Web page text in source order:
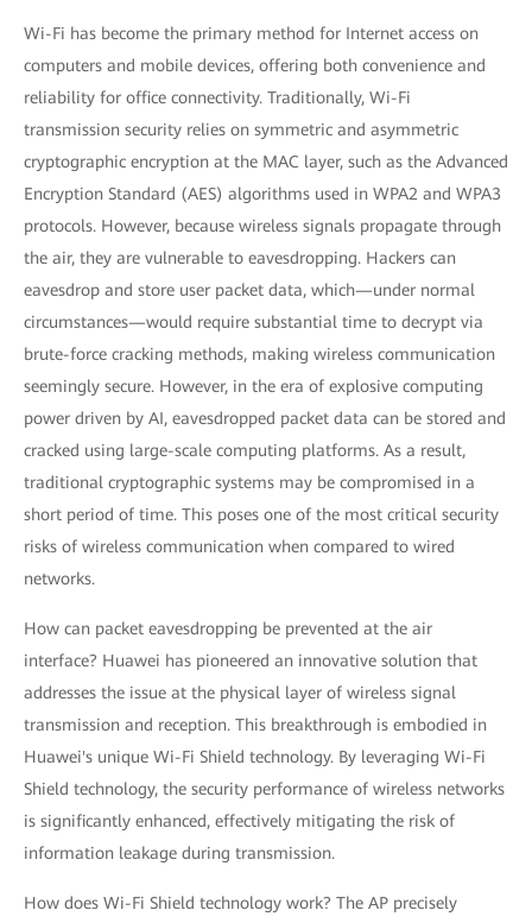
Wi-Fi has become the primary method for Internet access on
computers and mobile devices, offering both convenience and
reliability for office connectivity. Traditionally, Wi-Fi
transmission security relies on symmetric and asymmetric
cryptographic encryption at the MAC layer, such as the Advanced
Encryption Standard (AES) algorithms used in WPA2 and WPA3
protocols. However, because wireless signals propagate through
the air, they are vulnerable to eavesdropping. Hackers can
eavesdrop and store user packet data, which—under normal
circumstances—would require substantial time to decrypt via
brute-force cracking methods, making wireless communication
seemingly secure. However, in the era of explosive computing
power driven by AI, eavesdropped packet data can be stored and
cracked using large-scale computing platforms. As a result,
traditional cryptographic systems may be compromised in a
short period of time. This poses one of the most critical security
risks of wireless communication when compared to wired
networks.
How can packet eavesdropping be prevented at the air
interface? Huawei has pioneered an innovative solution that
addresses the issue at the physical layer of wireless signal
transmission and reception. This breakthrough is embodied in
Huawei's unique Wi-Fi Shield technology. By leveraging Wi-Fi
Shield technology, the security performance of wireless networks
is significantly enhanced, effectively mitigating the risk of
information leakage during transmission.
How does Wi-Fi Shield technology work? The AP precisely